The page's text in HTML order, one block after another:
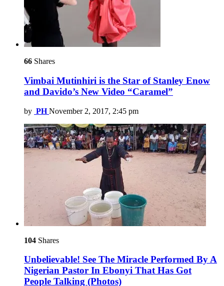
66 Shares
Vimbai Mutinhiri is the Star of Stanley Enow
and Davido’s New Video “Caramel”
by PH November 2, 2017, 2:45 pm
104 Shares
Unbelievable! See The Miracle Performed By A
Nigerian Pastor In Ebonyi That Has Got
People Talking (Photos)